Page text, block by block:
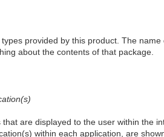
provided by this product. The
about the contents of that package.
are displayed to the user within the
within each application, are